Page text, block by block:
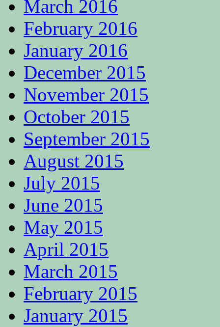
March 2016
February 2016
January 2016
December 2015
November 2015
October 2015
September 2015
August 2015
July 2015
June 2015
May 2015
April 2015
March 2015
February 2015
January 2015